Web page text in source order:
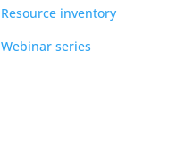
Resource inventory
Webinar series